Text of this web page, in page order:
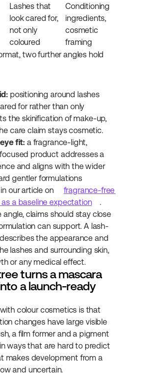
Lashes that
look cared for,
not only
coloured
Conditioning
ingredients,
cosmetic
framing
two further angles hold
positioning around lashes
for rather than only
the skinification of make-up,
care claim stays cosmetic.
fit: a fragrance-light,
product addresses a
and aligns with the wider
gentler formulations
our article on
fragrance-free
a baseline expectation
.
claims should stay close
can support. A lash-
the appearance and
lashes and surrounding skin,
or any medical effect.
turns a mascara
a launch-ready
colour cosmetics is that
changes have large visible
a film former and a pigment
ways that are hard to predict
makes development from a
and uncertain.